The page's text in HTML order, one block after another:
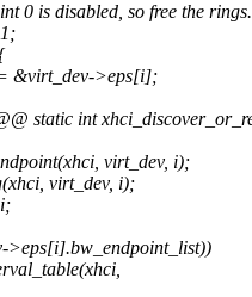
0 is disabled, so free the
&virt_dev->eps[i];
static int
virt_dev, i);
virt_dev, i);
>eps[i].bw_endpoint_list))